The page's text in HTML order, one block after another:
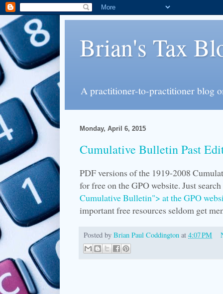
Brian's Tax
A practitioner-to-practitioner blog
Monday, April 6, 2015
Cumulative Bulletin Past
PDF versions of the 1919-2008
for free on the GPO website. Just
Cumulative Bulletin"> at the GPO
important free resources seldom get
Posted by Brian Paul Coddington at 4:07 PM